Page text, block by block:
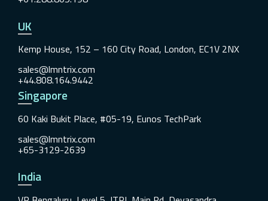
UK
Kemp House, 152 – 160 City Road, London, EC1V 2NX
sales@lmntrix.com
+44.808.164.9442
Singapore
60 Kaki Bukit Place, #05-19, Eunos TechPark
sales@lmntrix.com
+65-3129-2639
India